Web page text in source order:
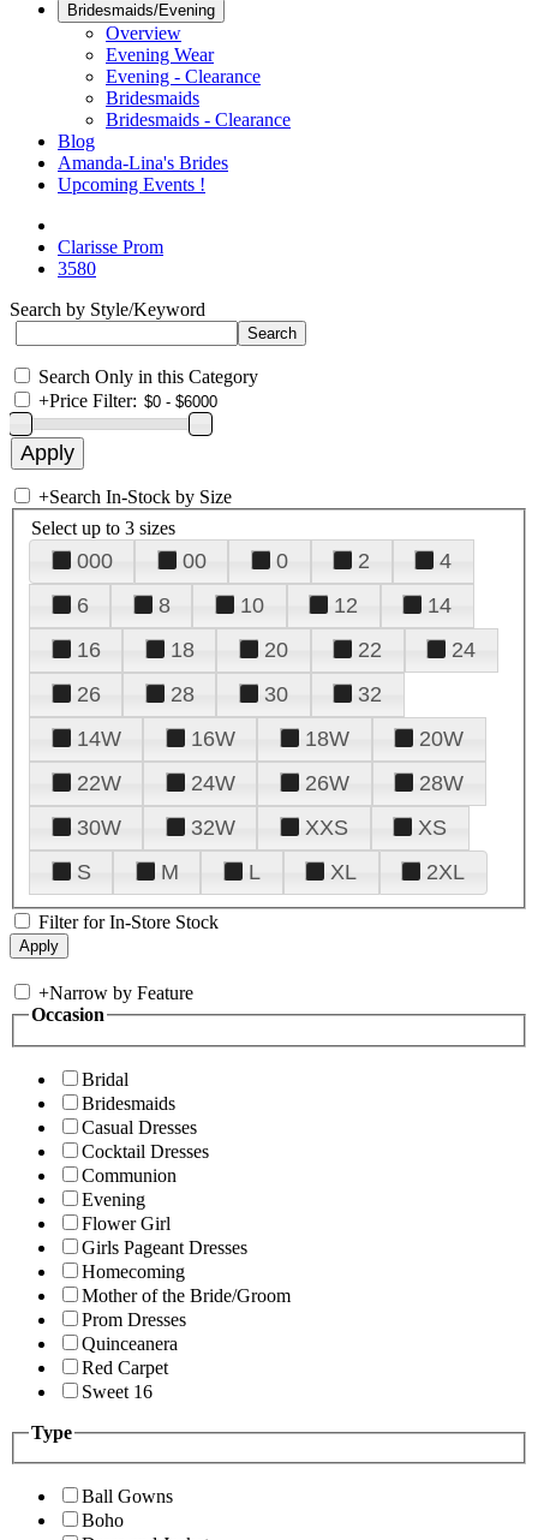
Bridesmaids/Evening
Overview
Evening Wear
Evening - Clearance
Bridesmaids
Bridesmaids - Clearance
Blog
Amanda-Lina's Brides
Upcoming Events !
Clarisse Prom
3580
Search by Style/Keyword
Search Only in this Category
+Price Filter:
+Search In-Stock by Size
Select up to 3 sizes
000 00 0 2
4
6
8 10 12
14
16
18 20 22
24
26
28 30
32
14W
16W 18W
20W
22W
24W 26W
28W
30W
32W XXS
XS
S
M L XL 2XL
Filter for In-Store Stock
+Narrow by Feature
Occasion
Bridal
Bridesmaids
Casual Dresses
Cocktail Dresses
Communion
Evening
Flower Girl
Girls Pageant Dresses
Homecoming
Mother of the Bride/Groom
Prom Dresses
Quinceanera
Red Carpet
Sweet 16
Type
Ball Gowns
Boho